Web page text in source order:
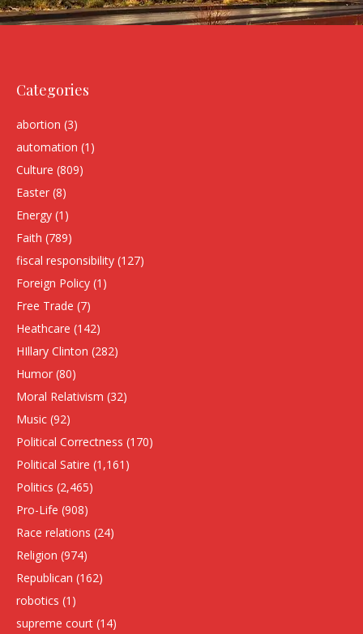
Categories
abortion (3)
automation (1)
Culture (809)
Easter (8)
Energy (1)
Faith (789)
fiscal responsibility (127)
Foreign Policy (1)
Free Trade (7)
Heathcare (142)
HIllary Clinton (282)
Humor (80)
Moral Relativism (32)
Music (92)
Political Correctness (170)
Political Satire (1,161)
Politics (2,465)
Pro-Life (908)
Race relations (24)
Religion (974)
Republican (162)
robotics (1)
supreme court (14)